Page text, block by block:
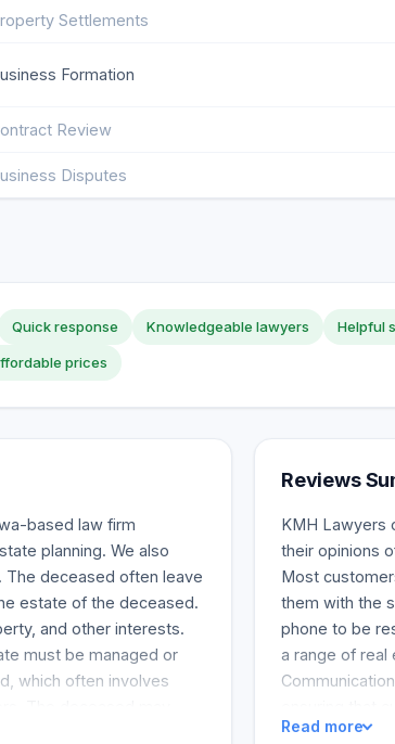
Settlements
Formation
Review
Disputes
Quick response Knowledgeable lawyers Helpful
prices
based law firm
planning. We also
The deceased often leave
estate of the deceased.
and other interests.
must be managed or
which often involves
Otherwise, they
Reviews
KMH Lawyers
their opinions
Most
them with the
phone to be
a range of real
company's
Read more